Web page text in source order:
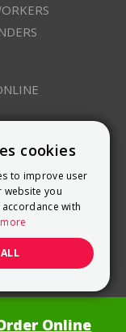
Network L.L.C.See Full
Online
cookies
to improve user
website you
with